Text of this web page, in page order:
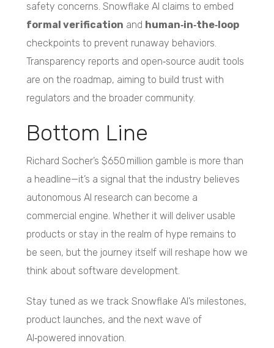
safety concerns. Snowflake AI claims to embed
formal verification and human‑in‑the‑loop
checkpoints to prevent runaway behaviors.
Transparency reports and open‑source audit tools
are on the roadmap, aiming to build trust with
regulators and the broader community.
Bottom Line
Richard Socher’s $650 million gamble is more than
a headline—it’s a signal that the industry believes
autonomous AI research can become a
commercial engine. Whether it will deliver usable
products or stay in the realm of hype remains to
be seen, but the journey itself will reshape how we
think about software development.
Stay tuned as we track Snowflake AI’s milestones,
product launches, and the next wave of
AI‑powered innovation.